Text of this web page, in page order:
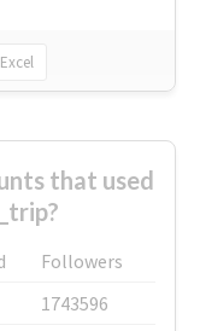
Excel
that used
Followers
1743596